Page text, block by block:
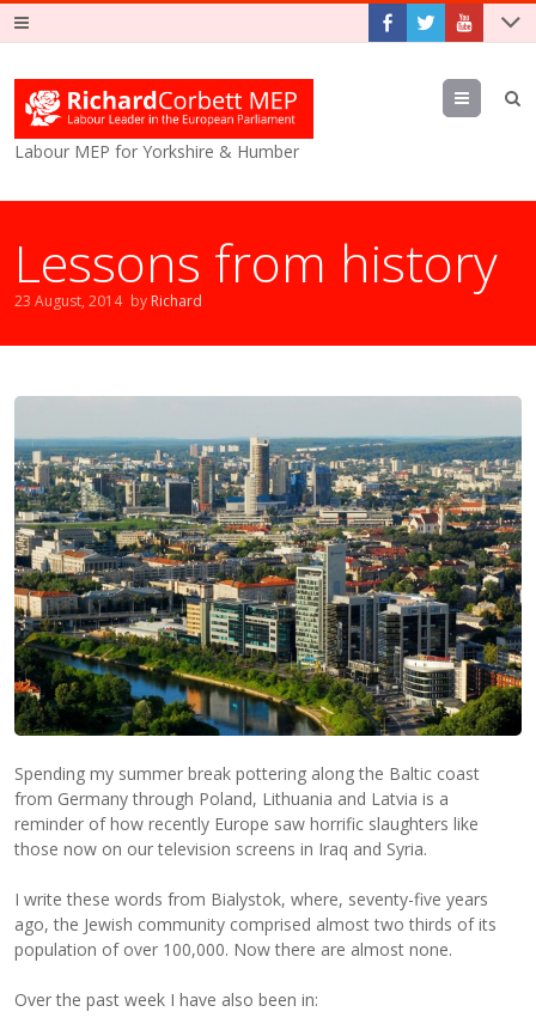
Labour MEP for Yorkshire & Humber
Menu
Lessons from history
23 August, 2014 by Richard
Spending my summer break pottering along the Baltic coast
from Germany through Poland, Lithuania and Latvia is a
reminder of how recently Europe saw horrific slaughters like
those now on our television screens in Iraq and Syria.
I write these words from Bialystok, where, seventy-five years
ago, the Jewish community comprised almost two thirds of its
population of over 100,000. Now there are almost none.
Over the past week I have also been in: